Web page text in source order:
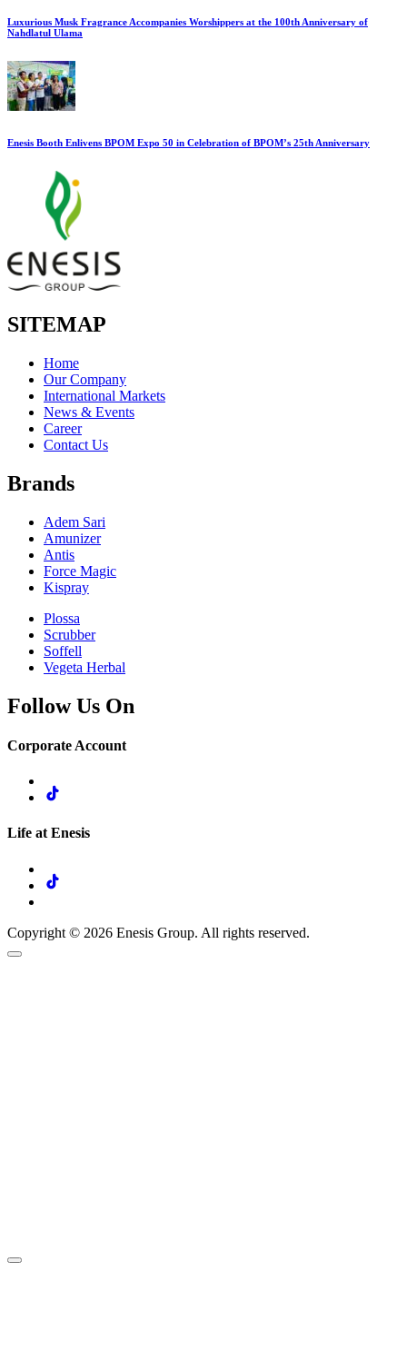
Luxurious Musk Fragrance Accompanies Worshippers at the 100th Anniversary of
Nahdlatul Ulama
Enesis Booth Enlivens BPOM Expo 50 in Celebration of BPOM’s 25th Anniversary
SITEMAP
Home
Our Company
International Markets
News & Events
Career
Contact Us
Brands
Adem Sari
Amunizer
Antis
Force Magic
Kispray
Plossa
Scrubber
Soffell
Vegeta Herbal
Follow Us On
Corporate Account
Life at Enesis
Copyright © 2026 Enesis Group. All rights reserved.